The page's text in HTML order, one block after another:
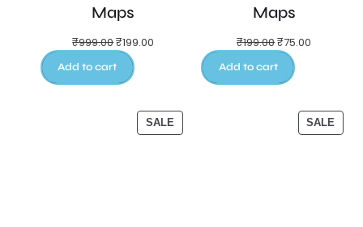
Maps
₹999.00₹199.00
Add to cart
Maps
₹199.00₹75.00
Add to cart
SALE SALE